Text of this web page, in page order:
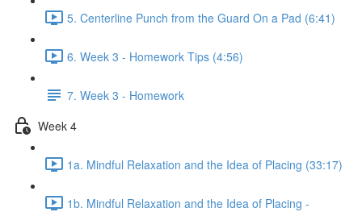
5. Centerline Punch from the Guard On a Pad (6:41)
6. Week 3 - Homework Tips (4:56)
7. Week 3 - Homework
Week 4
1a. Mindful Relaxation and the Idea of Placing (33:17)
1b. Mindful Relaxation and the Idea of Placing -